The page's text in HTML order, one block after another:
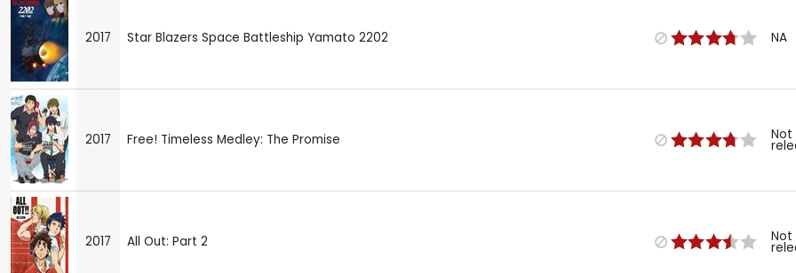
2017 Star Blazers Space Battleship Yamato 2202 NA
2017 Free! Timeless Medley: The Promise Not
2017 All Out: Part 2 Not